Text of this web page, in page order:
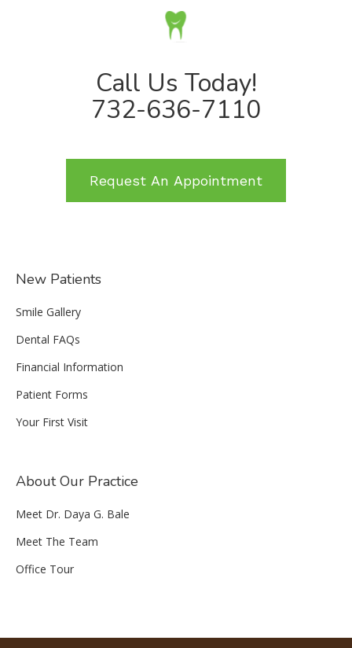
Call Us Today!
732-636-7110
Request An Appointment
New Patients
Smile Gallery
Dental FAQs
Financial Information
Patient Forms
Your First Visit
About Our Practice
Meet Dr. Daya G. Bale
Meet The Team
Office Tour